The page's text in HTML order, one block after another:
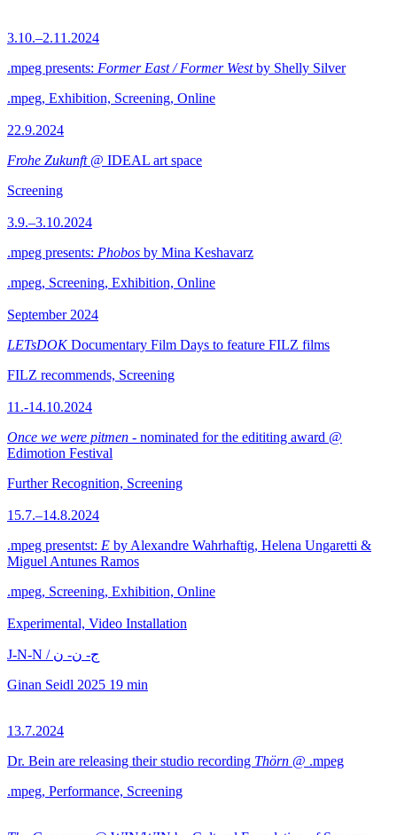
3.10.–2.11.2024
.mpeg presents: Former East / Former Westby Shelly Silver
.mpeg, Exhibition, Screening, Online
22.9.2024
Frohe Zukunft@ IDEAL art space
Screening
3.9.–3.10.2024
.mpeg presents: Phobos by Mina Keshavarz
.mpeg, Screening, Exhibition, Online
September 2024
LETsDOKDocumentary Film Days to feature FILZ films
FILZ recommends, Screening
11.-14.10.2024
Once we were pitmen - nominated for the edititing award @
Edimotion Festival
Further Recognition, Screening
15.7.–14.8.2024
.mpeg presentst: E by Alexandre Wahrhaftig, Helena Ungaretti &
Miguel Antunes Ramos
.mpeg, Screening, Exhibition, Online
Experimental, Video Installation
J-N-N / ج- ن- ن
Ginan Seidl 2025 19 min
13.7.2024
Dr. Bein are releasing their studio recording Thörn @ .mpeg
.mpeg, Performance, Screening